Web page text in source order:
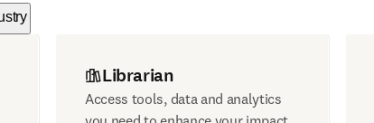
Librarian
Access tools, data and analytics